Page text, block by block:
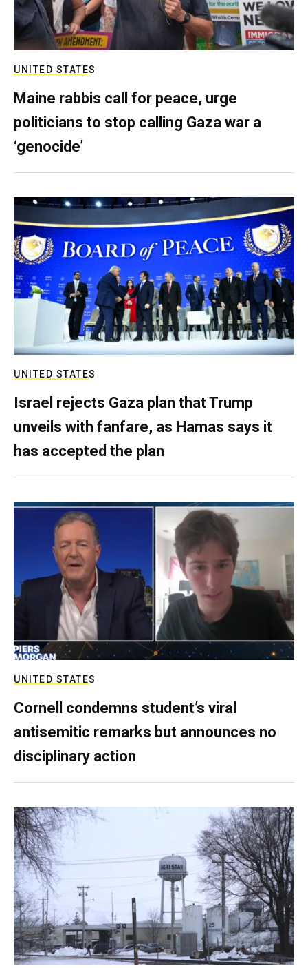
UNITED STATES
Maine rabbis call for peace, urge
politicians to stop calling Gaza war a
‘genocide’
UNITED STATES
Israel rejects Gaza plan that Trump
unveils with fanfare, as Hamas says it
has accepted the plan
UNITED STATES
Cornell condemns student’s viral
antisemitic remarks but announces no
disciplinary action